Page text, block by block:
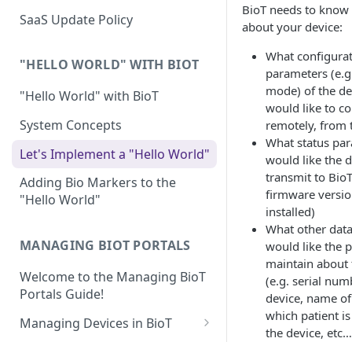
Organization User Template
Caregiver Template
Patient Template
Generic Entity Template
Portal Builder
Organization Portal
HIPAA and FDA GxP (21 CFR
Parts 11 and 820)
GDPR
Cloud Security Validation
Certifications and Compliance
Device – Cloud Security
Web Services Security
Code Validation and Code
Data Privacy
Data Resiliency
Verification & Validation
SaaS Update Policy
"HELLO WORLD" WITH BIOT
"Hello World" with BioT
System Concepts
Let's Implement a "Hello World"
Adding Bio Markers to the
"Hello World"
MANAGING BIOT PORTALS
Welcome to the Managing BioT
Portals Guide!
Managing Devices in BioT
BioT needs to
about your device:
What
parameters
mode) of the
would like to
remotely, from
What status
would like the
transmit to
firmware
installed)
What other
would like the
maintain about
(e.g. serial
device, name
which patient
the device,